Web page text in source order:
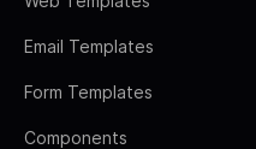
Email Templates
Form Templates
Components